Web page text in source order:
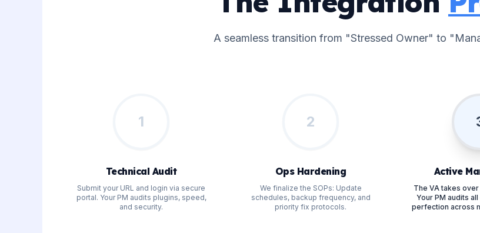
A seamless transition from "Stressed Owner" to
1
Technical Audit
Submit your URL and login via secure
portal. Your PM audits plugins, speed,
and security.
2
Ops Hardening
We finalize the SOPs: Update
schedules, backup frequency, and
priority fix protocols.
Active
The VA takes
Your PM audits
perfection across